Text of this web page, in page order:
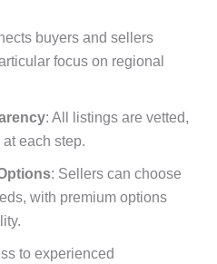
buyers and sellers
focus on regional
: All listings are vetted,
each step.
: Sellers can choose
with premium options
to experienced